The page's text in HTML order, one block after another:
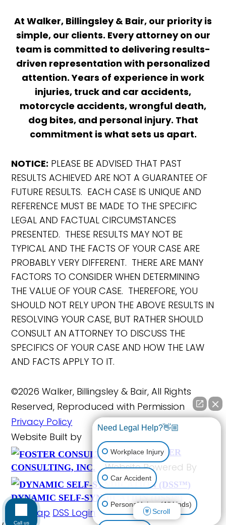
At Walker, Billingsley & Bair, our priority is
simple, our clients. Every attorney on our
team is committed to delivering results-
driven representation with personalized
attention. Years of experience in work
injuries, truck and car accidents,
motorcycle accidents, wrongful death,
dog bites, and personal injury. That
commitment is what sets us apart.
NOTICE: PLEASE BE ADVISED THAT PAST
RESULTS ACHIEVED ARE NOT A GUARANTEE OF
FUTURE RESULTS. EACH CASE IS UNIQUE AND
REFERENCE MUST BE MADE TO THE SPECIFIC
LEGAL AND FACTUAL CIRCUMSTANCES
PRESENTED. THESE RESULTS MAY NOT BE
TYPICAL AND THE FACTS OF YOUR CASE ARE
PROBABLY VERY DIFFERENT. THERE ARE MANY
FACTORS TO CONSIDER WHEN DETERMINING
THE VALUE OF YOUR CASE. THEREFORE, YOU
SHOULD NOT RELY UPON THE ABOVE RESULTS IN
RESOLVING YOUR CASE, BUT RATHER SHOULD
CONSULT AN ATTORNEY TO DISCUSS THE
SPECIFICS OF YOUR CASE AND HOW THE LAW
AND FACTS APPLY TO IT.
©2026 Walker, Billingsley & Bair, All Rights
Reserved, Reproduced with Permission
Privacy Policy
Website Built by
FOSTER
CONSULTING, INC.
Website Powered By
DYNAMIC SELF-SYNDICATION (DSS™)
Site Map DSS Login
Need Legal Help?👋🏼
Workplace Injury
Car Accident
Personal Injury (All kinds)
Scroll
Call us